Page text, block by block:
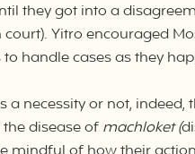
they got into a
Yitro encouraged
handle cases as they
necessity or not, indeed,
disease of machloket (